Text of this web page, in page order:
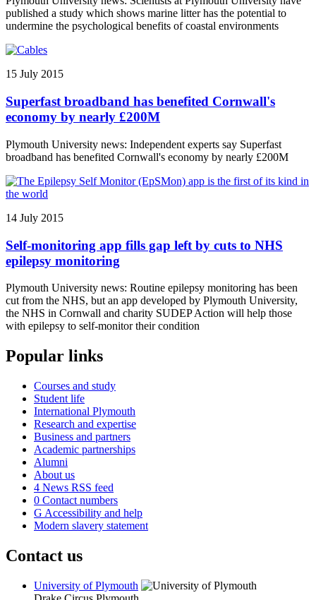
published a study which shows marine litter has the potential to
undermine the psychological benefits of coastal environments
15 July 2015
Superfast broadband has benefited Cornwall's
economy by nearly £200M
Plymouth University news: Independent experts say Superfast
broadband has benefited Cornwall's economy by nearly £200M
14 July 2015
Self-monitoring app fills gap left by cuts to NHS
epilepsy monitoring
Plymouth University news: Routine epilepsy monitoring has been
cut from the NHS, but an app developed by Plymouth University,
the NHS in Cornwall and charity SUDEP Action will help those
with epilepsy to self-monitor their condition
Popular links
Courses and study
Student life
International Plymouth
Research and expertise
Business and partners
Academic partnerships
Alumni
About us
4 News RSS feed
0 Contact numbers
G Accessibility and help
Modern slavery statement
Contact us
University of Plymouth